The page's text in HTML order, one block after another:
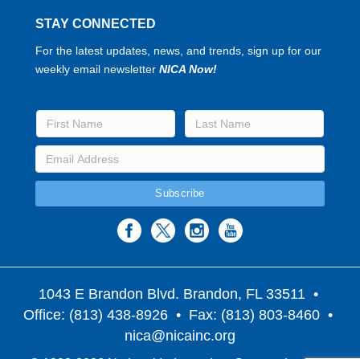
STAY CONNECTED
For the latest updates, news, and trends, sign up for our
weekly email newsletter NICA Now!
1043 E Brandon Blvd. Brandon, FL 33511 •
Office: (813) 438-8926 • Fax: (813) 803-8460 •
nica@nicainc.org